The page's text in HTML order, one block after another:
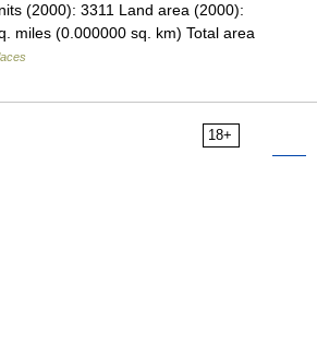
(2000): 3311 Land area (2000):
miles (0.000000 sq. km) Total area
18+